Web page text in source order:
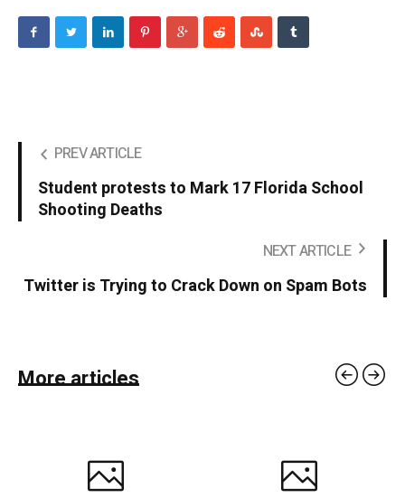
PREV ARTICLE
Student protests to Mark 17 Florida School
Shooting Deaths
NEXT ARTICLE
Twitter is Trying to Crack Down on Spam Bots
More articles